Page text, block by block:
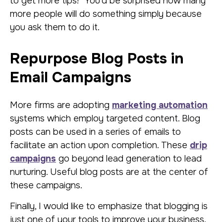
more people will do something simply because
you ask them to do it.
Repurpose Blog Posts in
Email Campaigns
More firms are adopting marketing automation
systems which employ targeted content. Blog
posts can be used in a series of emails to
facilitate an action upon completion. These drip
campaigns go beyond lead generation to lead
nurturing. Useful blog posts are at the center of
these campaigns.
Finally, I would like to emphasize that blogging is
just one of your tools to improve your business.